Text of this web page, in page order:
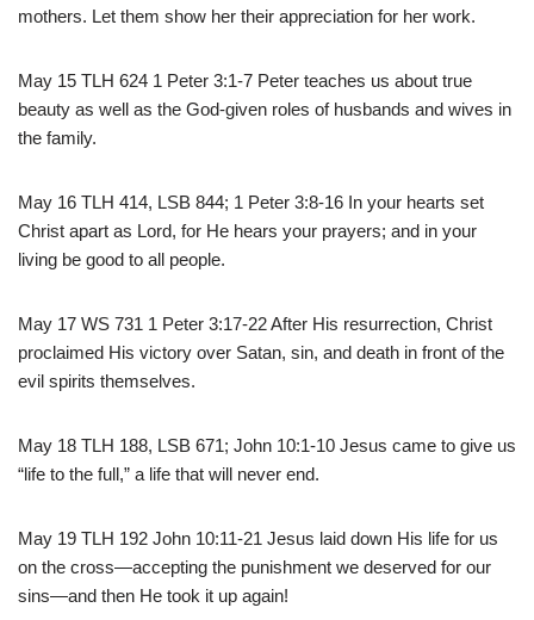
mothers. Let them show her their appreciation for her work.
May 15 TLH 624 1 Peter 3:1-7 Peter teaches us about true
beauty as well as the God-given roles of husbands and wives in
the family.
May 16 TLH 414, LSB 844; 1 Peter 3:8-16 In your hearts set
Christ apart as Lord, for He hears your prayers; and in your
living be good to all people.
May 17 WS 731 1 Peter 3:17-22 After His resurrection, Christ
proclaimed His victory over Satan, sin, and death in front of the
evil spirits themselves.
May 18 TLH 188, LSB 671; John 10:1-10 Jesus came to give us
“life to the full,” a life that will never end.
May 19 TLH 192 John 10:11-21 Jesus laid down His life for us
on the cross—accepting the punishment we deserved for our
sins—and then He took it up again!